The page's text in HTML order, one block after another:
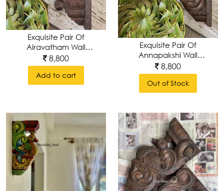
Wall
Brackets
Wall
Wall
Frame
&
Mirrors
Exquisite Pair Of
Airavatham Wall
Brackets ,
Handcarved &
Handpolished
8,800
Add to cart
Exquisite Pair Of
Annapakshi Wall
Brackets ,
Handcarved &
Handpolished
8,800
Out of Stock